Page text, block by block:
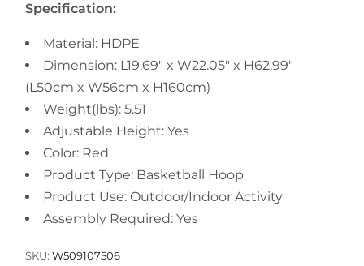
Specification:
Material: HDPE
Dimension: L19.69" x W22.05" x H62.99"
(L50cm x W56cm x H160cm)
Weight(lbs): 5.51
Adjustable Height: Yes
Color: Red
Product Type: Basketball Hoop
Product Use: Outdoor/Indoor Activity
Assembly Required: Yes
SKU:W509107506